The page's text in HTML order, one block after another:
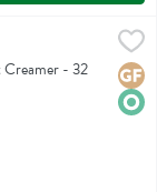
$7.49
Creamer - 32